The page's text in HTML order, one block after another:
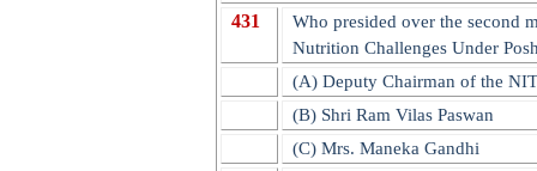
431
Who presided over the second
Nutrition Challenges Under
(A) Deputy Chairman of the
(B) Shri Ram Vilas Paswan
(C) Mrs. Maneka Gandhi